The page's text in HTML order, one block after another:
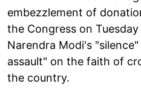
embezzlement of
the Congress on
Narendra Modi's
assault" on the faith of
the country.